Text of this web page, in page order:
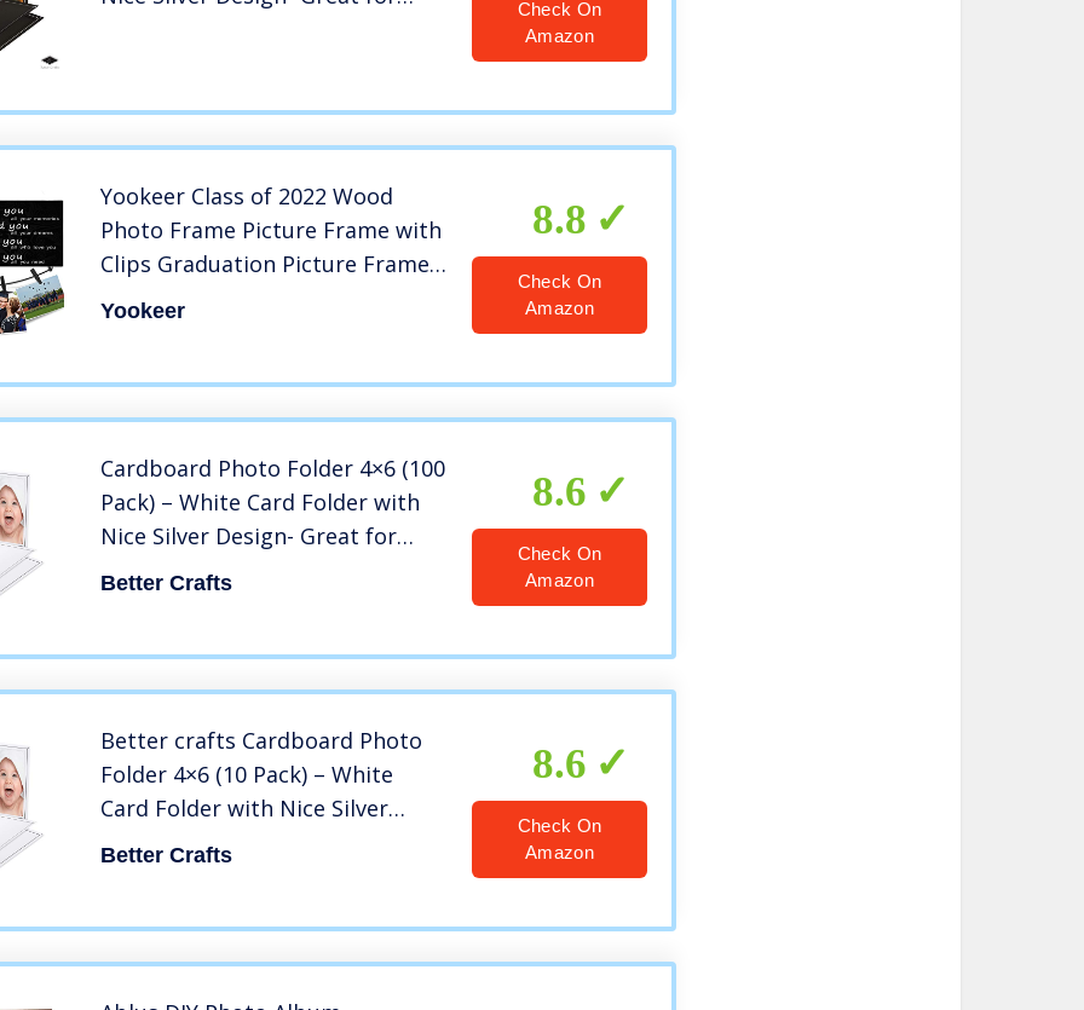
Check On
Amazon
Yookeer Class of 2022 Wood
Photo Frame Picture Frame with
Clips Graduation Picture Frames
Durable Memorial Wood Photo
Yookeer
8.8
Check On
Amazon
Cardboard Photo Folder 4×6 (100
Pack) – White Card Folder with
Nice Silver Design- Great for
Wedding Pictures, Baby,
Better Crafts
8.6
Check On
Amazon
Better crafts Cardboard Photo
Folder 4×6 (10 Pack) – White
Card Folder with Nice Silver
Design- Great for Wedding
Better Crafts
8.6
Check On
Amazon